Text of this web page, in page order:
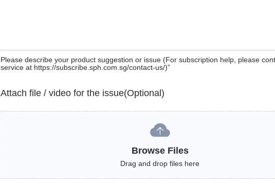
Please describe your product suggestion or issue (For subscription help, please
service at https://subscribe.sph.com.sg/contact-us/)”
Attach file / video for the issue(Optional)
Browse Files
Drag and drop files here